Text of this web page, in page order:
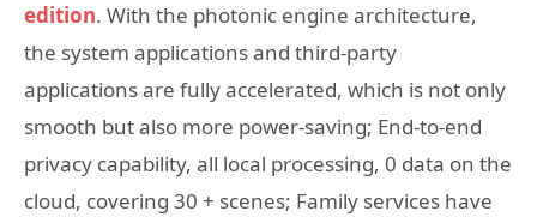
edition. With the photonic engine architecture,
the system applications and third-party
applications are fully accelerated, which is not only
smooth but also more power-saving; End-to-end
privacy capability, all local processing, 0 data on the
cloud, covering 30 + scenes; Family services have